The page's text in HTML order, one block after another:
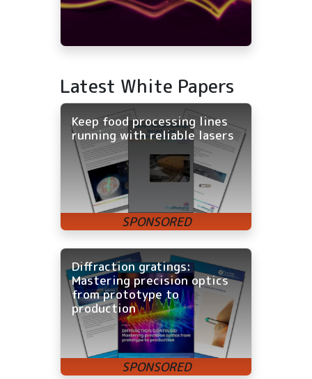
Latest White Papers
Keep food processing lines
running with reliable lasers
Diffraction gratings:
Mastering precision optics
from prototype to
production